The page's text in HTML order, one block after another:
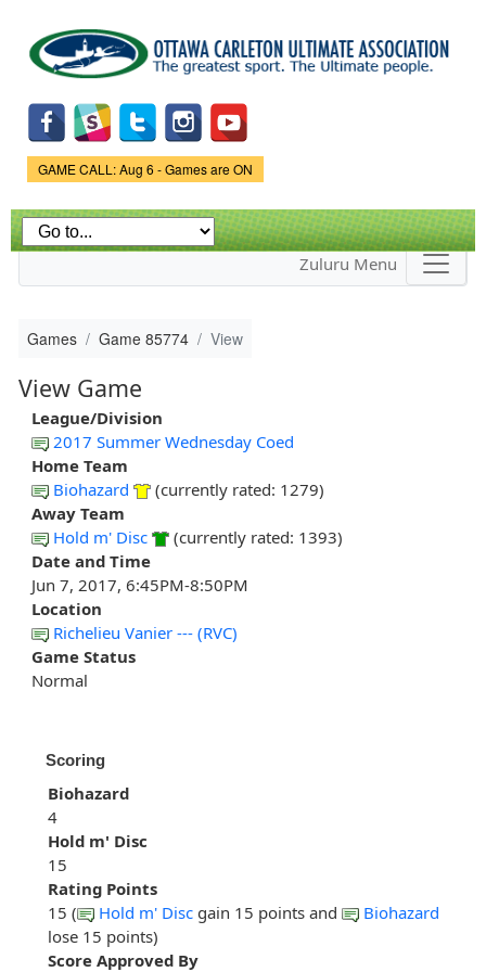
main
content
Game Status.
GAME CALL: Aug 6 - Games are ON
Zuluru Menu
Games Game 85774 View
View Game
League/Division
2017 Summer Wednesday Coed
Home Team
Biohazard
(currently rated: 1279)
Away Team
Hold m' Disc
(currently rated: 1393)
Date and Time
Jun 7, 2017, 6:45PM-8:50PM
Location
Richelieu Vanier --- (RVC)
Game Status
Normal
Scoring
Biohazard
4
Hold m' Disc
15
Rating Points
15 (
Hold m' Disc gain 15 points and
Biohazard
lose 15 points)
Score Approved By